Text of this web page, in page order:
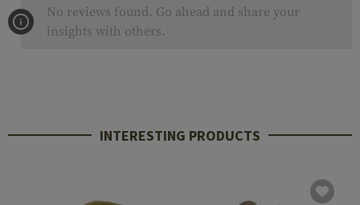
No reviews found. Go ahead and share your
insights with others.
INTERESTING PRODUCTS